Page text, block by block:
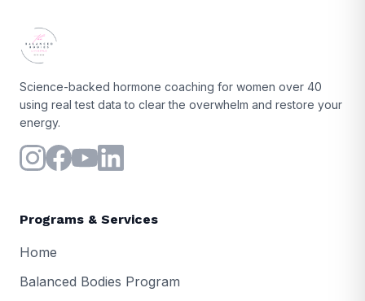
Science-backed hormone coaching for women over 40
using real test data to clear the overwhelm and restore your
energy.
Programs & Services
Home
Balanced Bodies Program